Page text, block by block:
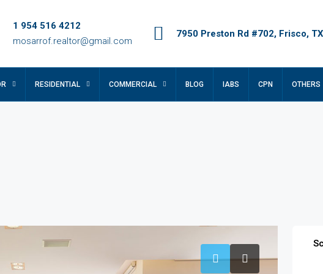
1 954 516 4212
mosarrof.realtor@gmail.com
7950 Preston Rd #702, Frisco,
RESIDENTIAL COMMERCIAL BLOG IABS CPN OTHERS